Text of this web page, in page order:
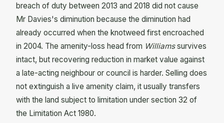
breach of duty between 2013 and 2018 did not cause
Mr Davies's diminution because the diminution had
already occurred when the knotweed first encroached
in 2004. The amenity-loss head from Williamssurvives
intact, but recovering reduction in market value against
a late-acting neighbour or council is harder. Selling does
not extinguish a live amenity claim, it usually transfers
with the land subject to limitation under section 32 of
the Limitation Act 1980.